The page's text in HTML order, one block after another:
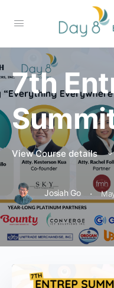
7th
View Course details
Josiah Go ·